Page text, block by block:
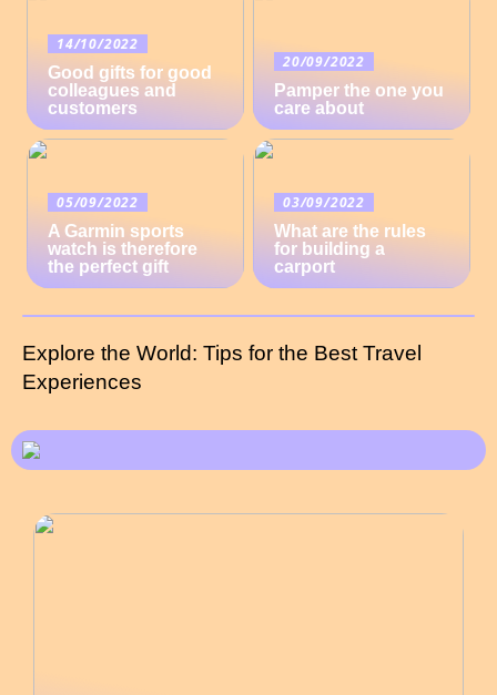
14/10/2022
Good gifts for good
colleagues and
customers
20/09/2022
Pamper the one you
care about
05/09/2022
A Garmin sports
watch is therefore
the perfect gift
03/09/2022
What are the rules
for building a
carport
Explore the World: Tips for the Best Travel
Experiences